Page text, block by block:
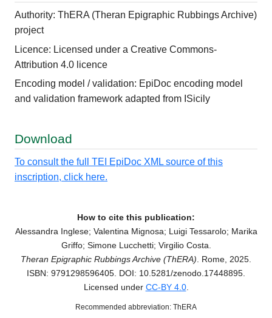
Authority: ThERA (Theran Epigraphic Rubbings Archive)
project
Licence: Licensed under a Creative Commons-
Attribution 4.0 licence
Encoding model / validation: EpiDoc encoding model
and validation framework adapted from ISicily
Download
To consult the full TEI EpiDoc XML source of this
inscription, click here.
How to cite this publication:
Alessandra Inglese; Valentina Mignosa; Luigi Tessarolo; Marika
Griffo; Simone Lucchetti; Virgilio Costa.
Theran Epigraphic Rubbings Archive (ThERA). Rome, 2025.
ISBN: 9791298596405. DOI: 10.5281/zenodo.17448895.
Licensed under CC-BY 4.0.
Recommended abbreviation: ThERA